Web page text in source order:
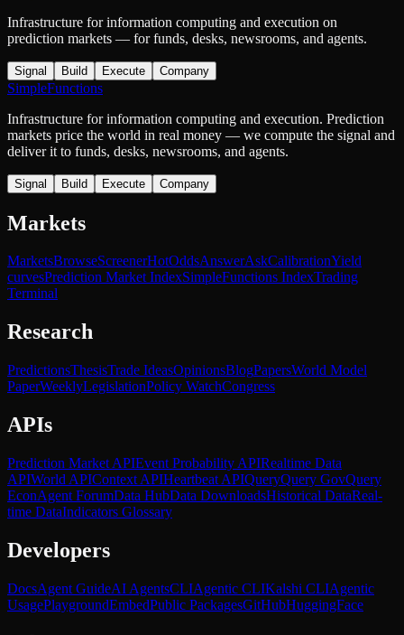
Infrastructure for information computing and execution on
prediction markets — for funds, desks, newsrooms, and agents.
Signal Build Execute Company
SimpleFunctions
Infrastructure for information computing and execution. Prediction
markets price the world in real money — we compute the signal and
deliver it to funds, desks, newsrooms, and agents.
Signal Build Execute Company
Markets
MarketsBrowseScreenerHotOddsAnswerAskCalibrationYield
curvesPrediction Market IndexSimpleFunctions IndexTrading
Terminal
Research
PredictionsThesisTrade IdeasOpinionsBlogPapersWorld Model
PaperWeeklyLegislationPolicy WatchCongress
APIs
Prediction Market APIEvent Probability APIRealtime Data
APIWorld APIContext APIHeartbeat APIQueryQuery GovQuery
EconAgent ForumData HubData DownloadsHistorical DataReal-
time DataIndicators Glossary
Developers
DocsAgent GuideAI AgentsCLIAgentic CLIKalshi CLIAgentic
UsagePlaygroundEmbedPublic PackagesGitHubHuggingFace